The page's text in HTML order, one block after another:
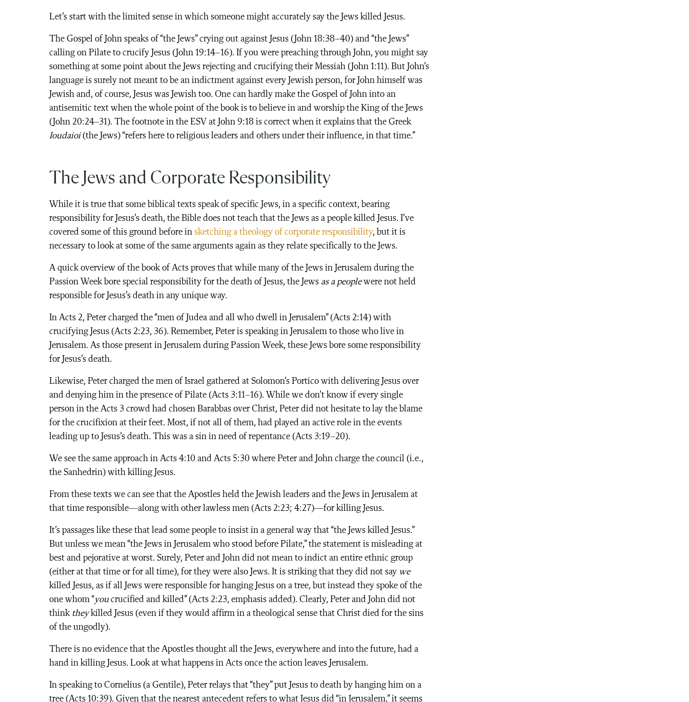
Let’s start with the limited sense in which someone might accurately say the Jews killed Jesus.
The Gospel of John speaks of “the Jews” crying out against Jesus (John 18:38–40) and “the Jews”
calling on Pilate to crucify Jesus (John 19:14–16). If you were preaching through John, you might say
something at some point about the Jews rejecting and crucifying their Messiah (John 1:11). But John’s
language is surely not meant to be an indictment against every Jewish person, for John himself was
Jewish and, of course, Jesus was Jewish too. One can hardly make the Gospel of John into an
antisemitic text when the whole point of the book is to believe in and worship the King of the Jews
(John 20:24–31). The footnote in the ESV at John 9:18 is correct when it explains that the Greek
Ioudaioi(the Jews) “refers here to religious leaders and others under their influence, in that time.”
The Jews and Corporate Responsibility
While it is true that some biblical texts speak of specific Jews, in a specific context, bearing
responsibility for Jesus’s death, the Bible does not teach that the Jews as a people killed Jesus. I’ve
covered some of this ground before in sketching a theology of corporate responsibility, but it is
necessary to look at some of the same arguments again as they relate specifically to the Jews.
A quick overview of the book of Acts proves that while many of the Jews in Jerusalem during the
Passion Week bore special responsibility for the death of Jesus, the Jews as a peoplewere not held
responsible for Jesus’s death in any unique way.
In Acts 2, Peter charged the “men of Judea and all who dwell in Jerusalem” (Acts 2:14) with
crucifying Jesus (Acts 2:23, 36). Remember, Peter is speaking in Jerusalem to those who live in
Jerusalem. As those present in Jerusalem during Passion Week, these Jews bore some responsibility
for Jesus’s death.
Likewise, Peter charged the men of Israel gathered at Solomon’s Portico with delivering Jesus over
and denying him in the presence of Pilate (Acts 3:11–16). While we don’t know if every single
person in the Acts 3 crowd had chosen Barabbas over Christ, Peter did not hesitate to lay the blame
for the crucifixion at their feet. Most, if not all of them, had played an active role in the events
leading up to Jesus’s death. This was a sin in need of repentance (Acts 3:19–20).
We see the same approach in Acts 4:10 and Acts 5:30 where Peter and John charge the council (i.e.,
the Sanhedrin) with killing Jesus.
From these texts we can see that the Apostles held the Jewish leaders and the Jews in Jerusalem at
that time responsible—along with other lawless men (Acts 2:23; 4:27)—for killing Jesus.
It’s passages like these that lead some people to insist in a general way that “the Jews killed Jesus.”
But unless we mean “the Jews in Jerusalem who stood before Pilate,” the statement is misleading at
best and pejorative at worst. Surely, Peter and John did not mean to indict an entire ethnic group
(either at that time or for all time), for they were also Jews. It is striking that they did not say we
killed Jesus, as if all Jews were responsible for hanging Jesus on a tree, but instead they spoke of the
one whom “you crucified and killed” (Acts 2:23, emphasis added). Clearly, Peter and John did not
think theykilled Jesus (even if they would affirm in a theological sense that Christ died for the sins
of the ungodly).
There is no evidence that the Apostles thought all the Jews, everywhere and into the future, had a
hand in killing Jesus. Look at what happens in Acts once the action leaves Jerusalem.
In speaking to Cornelius (a Gentile), Peter relays that “they” put Jesus to death by hanging him on a
tree (Acts 10:39). Given that the nearest antecedent refers to what Jesus did “in Jerusalem,” it seems